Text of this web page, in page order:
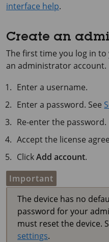
interface help.
Create an
The first time you log in
an administrator account.
Enter a username.
Enter a password. See
Re-enter the password.
Accept the license
ClickAdd account.
Important
The device has no
password for your
must reset the device.
settings.